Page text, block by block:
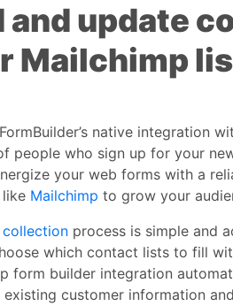
and update
Mailchimp
native integration
people who sign up for your
your web forms with a
Mailchimp to grow your
collection process is simple and
which contact lists to fill
form builder integration
existing customer information